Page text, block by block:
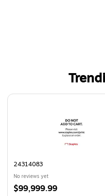
Page 1 of 4
24314083
No reviews yet
Price
$99,999.99